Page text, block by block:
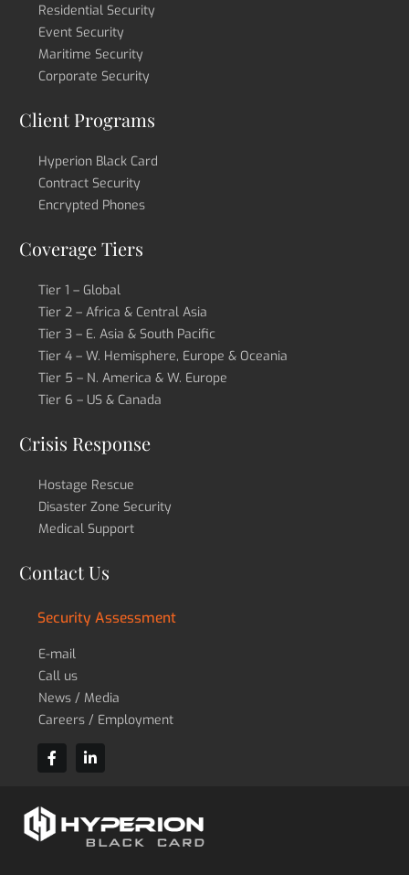
Residential Security
Event Security
Maritime Security
Corporate Security
Client Programs
Hyperion Black Card
Contract Security
Encrypted Phones
Coverage Tiers
Tier 1 – Global
Tier 2 – Africa & Central Asia
Tier 3 – E. Asia & South Pacific
Tier 4 – W. Hemisphere, Europe & Oceania
Tier 5 – N. America & W. Europe
Tier 6 – US & Canada
Crisis Response
Hostage Rescue
Disaster Zone Security
Medical Support
Contact Us
Security Assessment
E-mail
Call us
News / Media
Careers / Employment